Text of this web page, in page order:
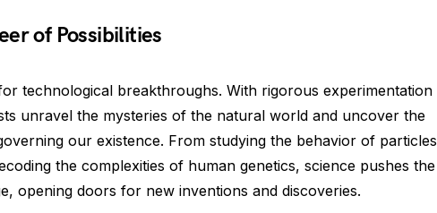
of Possibilities
technological breakthroughs. With rigorous experimentation
unravel the mysteries of the natural world and uncover the
our existence. From studying the behavior of particles
the complexities of human genetics, science pushes the
opening doors for new inventions and discoveries.